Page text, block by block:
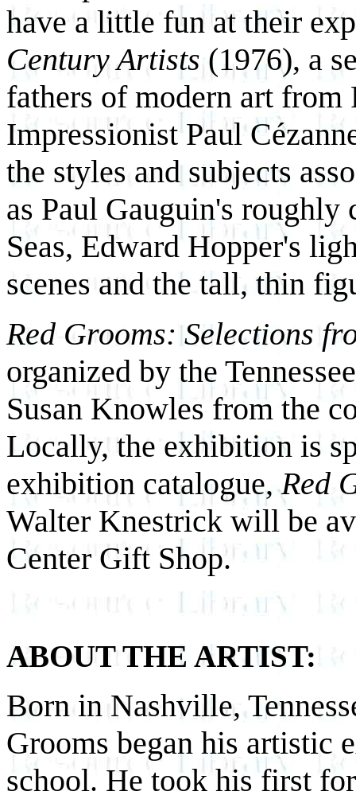
have a little fun at their
Century Artists (1976), a
fathers of modern art from
Impressionist Paul
the styles and subjects
as Paul Gauguin's roughly
Seas, Edward Hopper's
scenes and the tall, thin
Red Grooms: Selections
organized by the
Susan Knowles from the
Locally, the exhibition is
exhibition catalogue,Red
Walter Knestrick will be
Center Gift Shop.
ABOUT THE ARTIST:
Born in Nashville,
Grooms began his artistic
school. He took his first